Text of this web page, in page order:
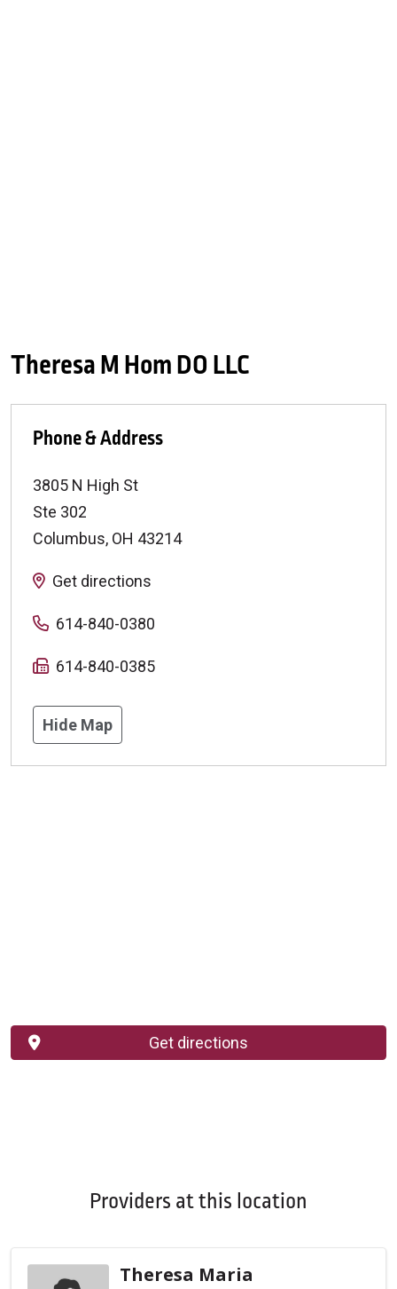
Theresa M Hom DO LLC
Phone & Address
3805 N High St
Ste 302
Columbus, OH 43214
Get directions
614-840-0380
614-840-0385
Hide Map
Get directions
Providers at this location
Theresa Maria